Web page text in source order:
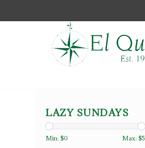
LAZY SUNDAYS
Min: $0 Max: $5